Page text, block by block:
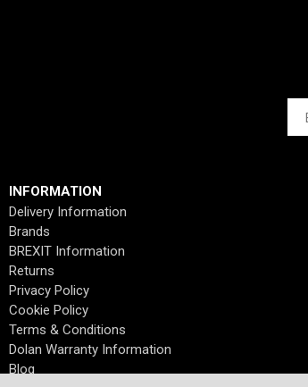
INFORMATION
Delivery Information
Brands
BREXIT Information
Returns
Privacy Policy
Cookie Policy
Terms & Conditions
Dolan Warranty Information
Blog